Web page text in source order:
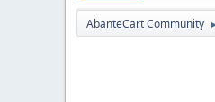
AbanteCart Community